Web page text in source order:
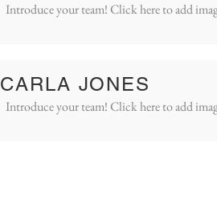
Introduce your team! Click here to add
CARLA JONES
Introduce your team! Click here to add